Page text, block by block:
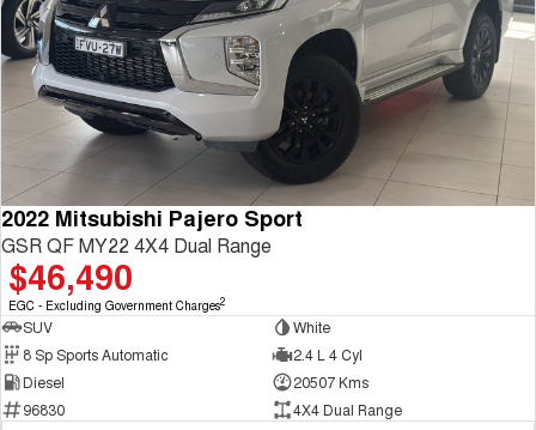
2022 Mitsubishi Pajero Sport
GSR QF MY22 4X4 Dual Range
$46,490
EGC - Excluding Government Charges2
SUV
White
8 Sp Sports Automatic
2.4 L 4 Cyl
Diesel
20507 Kms
96830
4X4 Dual Range